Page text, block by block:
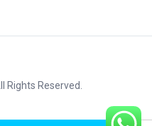
Rights Reserved.